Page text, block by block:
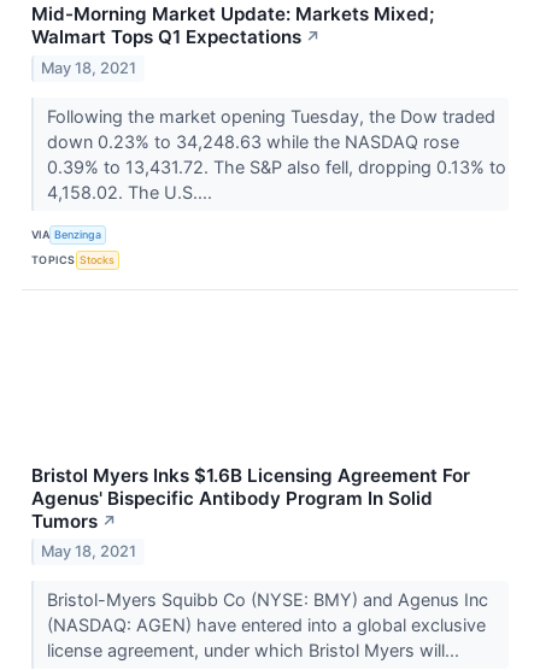
Mid-Morning Market Update: Markets Mixed;
Walmart Tops Q1 Expectations ↗
May 18, 2021
Following the market opening Tuesday, the Dow traded
down 0.23% to 34,248.63 while the NASDAQ rose
0.39% to 13,431.72. The S&P also fell, dropping 0.13% to
4,158.02. The U.S....
VIA Benzinga
TOPICS Stocks
Bristol Myers Inks $1.6B Licensing Agreement For
Agenus' Bispecific Antibody Program In Solid
Tumors ↗
May 18, 2021
Bristol-Myers Squibb Co (NYSE: BMY) and Agenus Inc
(NASDAQ: AGEN) have entered into a global exclusive
license agreement, under which Bristol Myers will...